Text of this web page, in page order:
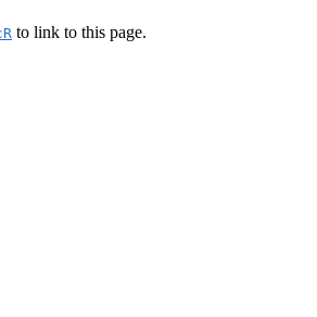
to link to this page.